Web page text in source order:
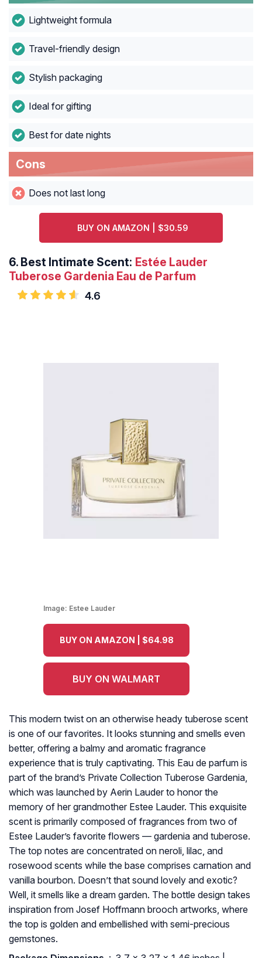
Lightweight formula
Travel-friendly design
Stylish packaging
Ideal for gifting
Best for date nights
Cons
Does not last long
BUY ON AMAZON | $30.59
6. Best Intimate Scent: Estée Lauder
Tuberose Gardenia Eau de Parfum
4.6
Image: Estee Lauder
BUY ON AMAZON | $64.98
BUY ON WALMART
This modern twist on an otherwise heady tuberose scent
is one of our favorites. It looks stunning and smells even
better, offering a balmy and aromatic fragrance
experience that is truly captivating. This Eau de parfum is
part of the brand’s Private Collection Tuberose Gardenia,
which was launched by Aerin Lauder to honor the
memory of her grandmother Estee Lauder. This exquisite
scent is primarily composed of fragrances from two of
Estee Lauder’s favorite flowers — gardenia and tuberose.
The top notes are concentrated on neroli, lilac, and
rosewood scents while the base comprises carnation and
vanilla bourbon. Doesn’t that sound lovely and exotic?
Well, it smells like a dream garden. The bottle design takes
inspiration from Josef Hoffmann brooch artworks, where
the top is golden and embellished with semi-precious
gemstones.